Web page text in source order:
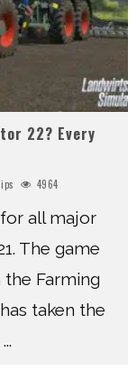
22? Every
4964
all major
The game
Farming
taken the
...